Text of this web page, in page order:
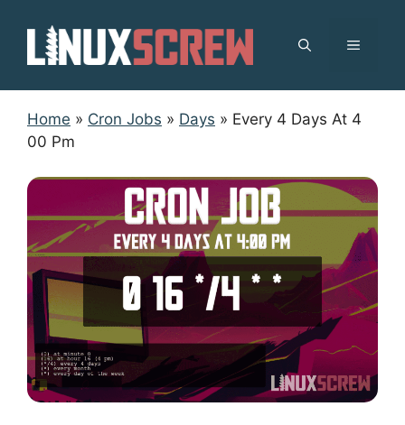
content
MENU
Home » Cron Jobs » Days » Every 4 Days At 4
00 Pm